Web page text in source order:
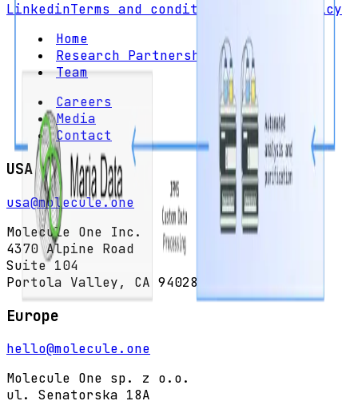
LinkedinTerms and conditions
Privacy policy
Home
Research Partnerships
Team
Careers
Media
Contact
USA
usa@molecule.one
Molecule One Inc.
4370 Alpine Road
Suite 104
Portola Valley, CA 94028
Europe
hello@molecule.one
Molecule One sp. z o.o.
ul. Senatorska 18A